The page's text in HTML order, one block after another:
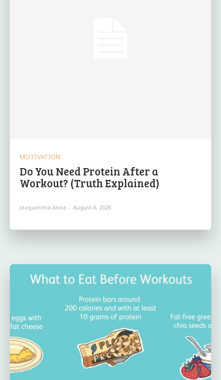
MOTIVATION
Do You Need Protein After a
Workout? (Truth Explained)
Joaquimma Anna - August 6, 2026